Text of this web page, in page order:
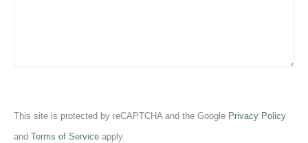
This site is protected by reCAPTCHA and the Google Privacy Policy
and Terms of Service apply.